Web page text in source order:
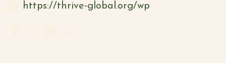
https://thrive-global.org/wp